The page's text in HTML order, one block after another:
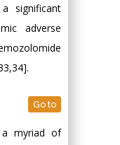
significant
adverse
Go to
a myriad of